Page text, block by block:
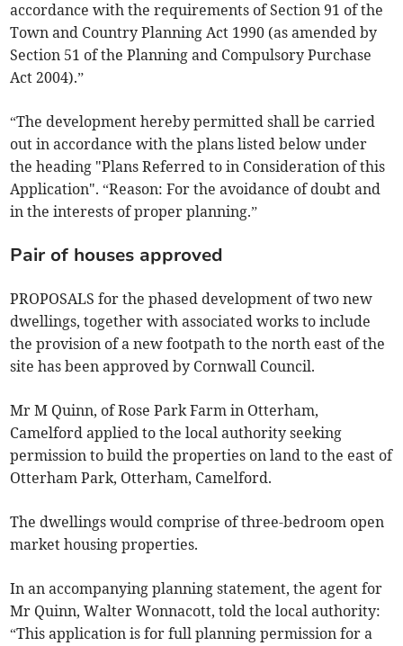
accordance with the requirements of Section 91 of the
Town and Country Planning Act 1990 (as amended by
Section 51 of the Planning and Compulsory Purchase
Act 2004).”
“The development hereby permitted shall be carried
out in accordance with the plans listed below under
the heading "Plans Referred to in Consideration of this
Application". “Reason: For the avoidance of doubt and
in the interests of proper planning.”
Pair of houses approved
PROPOSALS for the phased development of two new
dwellings, together with associated works to include
the provision of a new footpath to the north east of the
site has been approved by Cornwall Council.
Mr M Quinn, of Rose Park Farm in Otterham,
Camelford applied to the local authority seeking
permission to build the properties on land to the east of
Otterham Park, Otterham, Camelford.
The dwellings would comprise of three-bedroom open
market housing properties.
In an accompanying planning statement, the agent for
Mr Quinn, Walter Wonnacott, told the local authority:
“This application is for full planning permission for a